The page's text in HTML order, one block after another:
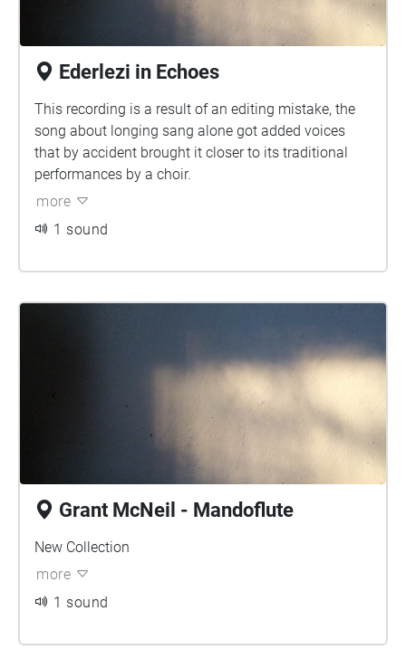
Ederlezi in Echoes
This recording is a result of an editing mistake, the
song about longing sang alone got added voices
that by accident brought it closer to its traditional
performances by a choir.
more
1 sound
Grant McNeil - Mandoflute
New Collection
more
1 sound